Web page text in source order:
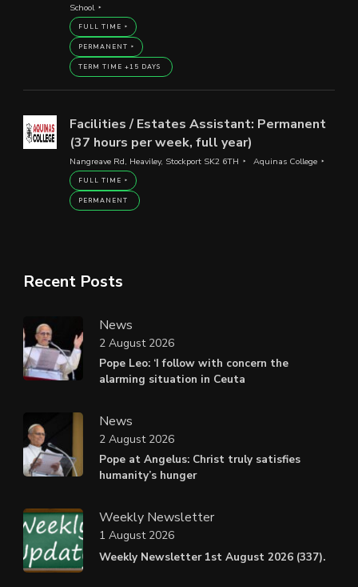
School
FULL TIME
PERMANENT
TERM TIME +15 DAYS
Facilities / Estates Assistant: Permanent
(37 hours per week, full year)
Nangreave Rd, Heaviley, Stockport SK2 6TH Aquinas College
FULL TIME
PERMANENT
Recent Posts
News
Pope Leo: ‘I follow with concern the
alarming situation in Ceuta
2 August 2026
News
Pope at Angelus: Christ truly satisfies
humanity’s hunger
2 August 2026
Weekly Newsletter
Weekly Newsletter 1st August 2026 (337).
1 August 2026